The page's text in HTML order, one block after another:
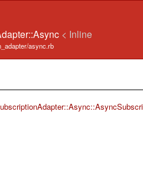
< Inline
async.rb